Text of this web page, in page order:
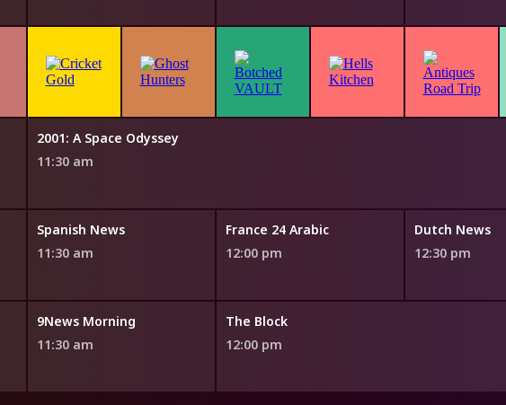
2001: A Space Odyssey
11:30 am
Spanish News
11:30 am
France 24 Arabic
12:00 pm
Dutch News
12:30 pm
9News Morning
11:30 am
The Block
12:00 pm